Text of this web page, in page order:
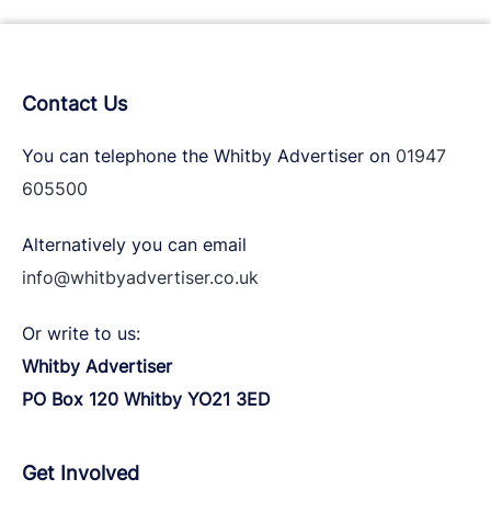
Contact Us
You can telephone the Whitby Advertiser on 01947
605500
Alternatively you can email
info@whitbyadvertiser.co.uk
Or write to us:
Whitby Advertiser
PO Box 120 Whitby YO21 3ED
Get Involved